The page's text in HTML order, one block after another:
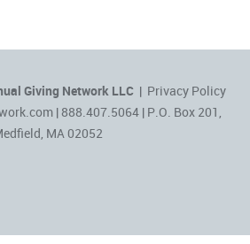
Giving Network LLC| Privacy Policy
| 888.407.5064 | P.O. Box 201,
MA 02052